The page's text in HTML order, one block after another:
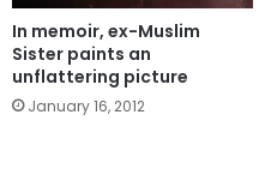
In memoir, ex-Muslim
Sister paints an
unflattering picture
January 16, 2012